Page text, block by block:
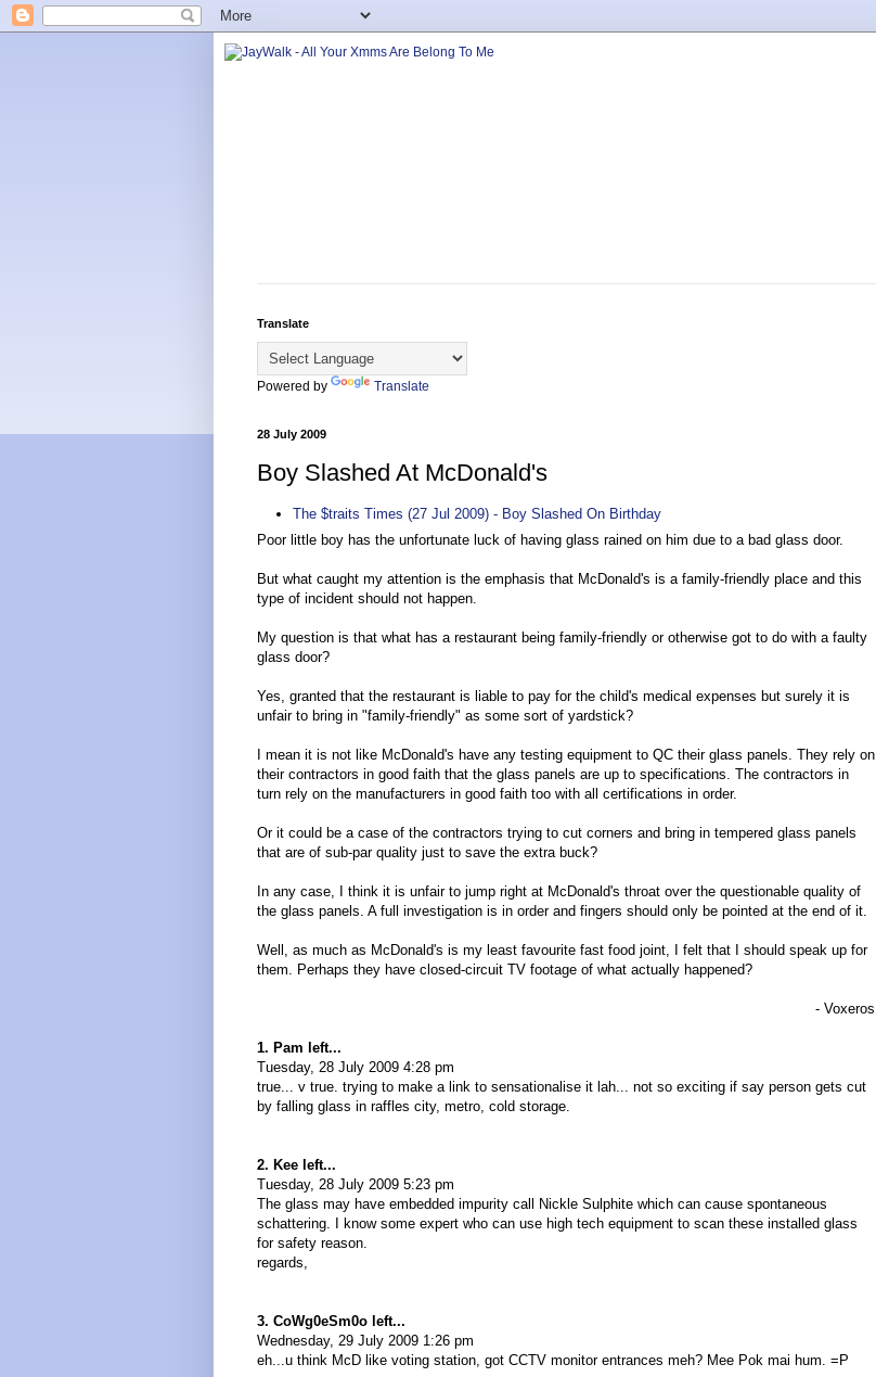
Translate
Powered by Translate
28 July 2009
Boy Slashed At McDonald's
The $traits Times (27 Jul 2009) - Boy Slashed On Birthday
Poor little boy has the unfortunate luck of having glass rained on him due to a bad glass door.
But what caught my attention is the emphasis that McDonald's is a family-friendly place and this
type of incident should not happen.
My question is that what has a restaurant being family-friendly or otherwise got to do with a faulty
glass door?
Yes, granted that the restaurant is liable to pay for the child's medical expenses but surely it is
unfair to bring in "family-friendly" as some sort of yardstick?
I mean it is not like McDonald's have any testing equipment to QC their glass panels. They rely on
their contractors in good faith that the glass panels are up to specifications. The contractors in
turn rely on the manufacturers in good faith too with all certifications in order.
Or it could be a case of the contractors trying to cut corners and bring in tempered glass panels
that are of sub-par quality just to save the extra buck?
In any case, I think it is unfair to jump right at McDonald's throat over the questionable quality of
the glass panels. A full investigation is in order and fingers should only be pointed at the end of it.
Well, as much as McDonald's is my least favourite fast food joint, I felt that I should speak up for
them. Perhaps they have closed-circuit TV footage of what actually happened?
- Voxeros
1. Pam left...
Tuesday, 28 July 2009 4:28 pm
true... v true. trying to make a link to sensationalise it lah... not so exciting if say person gets cut
by falling glass in raffles city, metro, cold storage.
2. Kee left...
Tuesday, 28 July 2009 5:23 pm
The glass may have embedded impurity call Nickle Sulphite which can cause spontaneous
schattering. I know some expert who can use high tech equipment to scan these installed glass
for safety reason.
regards,
3. CoWg0eSm0o left...
Wednesday, 29 July 2009 1:26 pm
eh...u think McD like voting station, got CCTV monitor entrances meh? Mee Pok mai hum. =P